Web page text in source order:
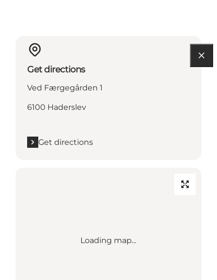
Get directions
Ved Færgegården 1
6100 Haderslev
Get directions
Loading map...